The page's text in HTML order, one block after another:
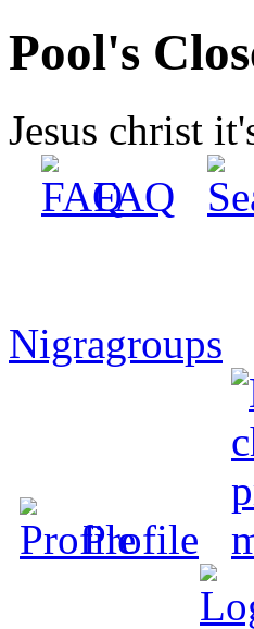
Pool's
Jesus christ
FAQ
Nigragroups
Profile